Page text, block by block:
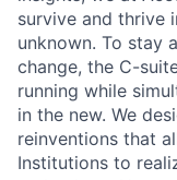
survive and thrive
unknown. To stay
change, the C-
running while
in the new. We
reinventions that
Institutions to